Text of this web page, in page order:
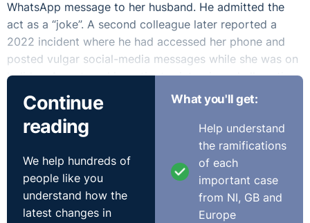
WhatsApp message to her husband. He admitted the
act as a “joke”. A second colleague later reported a
2022 incident where he had accessed her phone and
posted vulgar social-media messages while she was on
holiday. An external investigator interviewed all parties
and, in February 2024, found both incidents proven and
constituting serious sexual harassment. Following a
disciplinary hearing in March 2024, the CEO and a
board member dismissed him for gross misconduct.
The Complainant appealed, apologising but alleging
bias, procedural flaws, and a pre-judged process. He
argued that workplace culture involved sexual banter
and that dismissal was disproportionate. After
Continue
reading
We help hundreds of
people like you
understand how the
latest changes in
What you'll get:
Help understand
the ramifications
of each
important case
from NI, GB and
Europe